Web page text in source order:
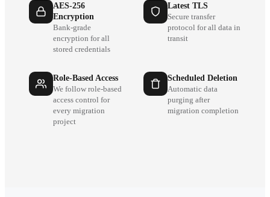
AES-256
Encryption
Bank-grade
encryption for all
stored credentials
Latest TLS
Secure transfer
protocol for all data in
transit
Role-Based Access
We follow role-based
access control for
every migration
project
Scheduled Deletion
Automatic data
purging after
migration completion